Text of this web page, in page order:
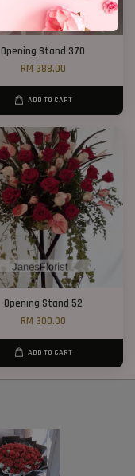
Opening Stand 370
RM 388.00
ADD TO CART
Opening Stand 52
RM 300.00
ADD TO CART